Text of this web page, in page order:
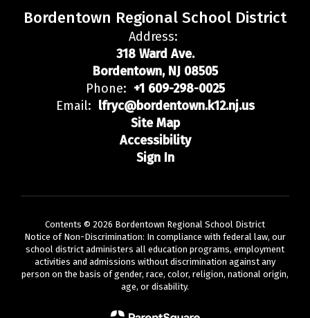
Bordentown Regional School District
Address:
318 Ward Ave.
Bordentown, NJ 08505
Phone: +1 609-298-0025
Email: lfryc@bordentown.k12.nj.us
Site Map
Accessibility
Sign In
Contents © 2026 Bordentown Regional School District
Notice of Non-Discrimination: In compliance with federal law, our
school district administers all education programs, employment
activities and admissions without discrimination against any
person on the basis of gender, race, color, religion, national origin,
age, or disability.